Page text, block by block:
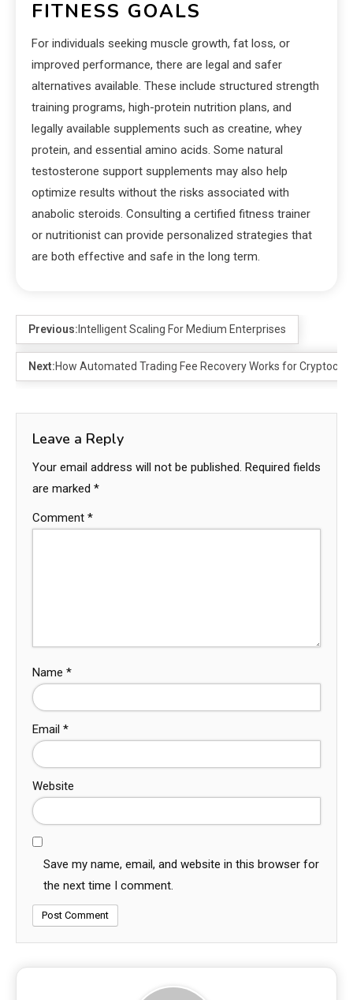
FITNESS GOALS
For individuals seeking muscle growth, fat loss, or
improved performance, there are legal and safer
alternatives available. These include structured strength
training programs, high-protein nutrition plans, and
legally available supplements such as creatine, whey
protein, and essential amino acids. Some natural
testosterone support supplements may also help
optimize results without the risks associated with
anabolic steroids. Consulting a certified fitness trainer
or nutritionist can provide personalized strategies that
are both effective and safe in the long term.
Previous: Intelligent Scaling For Medium Enterprises
Next:How Automated Trading Fee Recovery Works for
Leave a Reply
Your email address will not be published. Required fields
are marked *
Comment *
Name *
Email *
Website
Save my name, email, and website in this browser for
the next time I comment.